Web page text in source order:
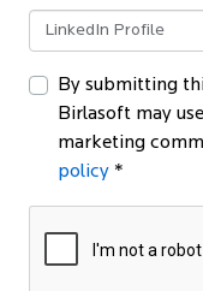
By submitting
Birlasoft may
marketing
policy *